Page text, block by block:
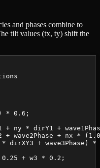
and phases combine to
tilt values (tx, ty) shift the
* 0.6;
+ ny * dirY1 +
+ wave2Phase + nx *
dirXY3 + wave3Phase)
0.25 + w3 * 0.2;